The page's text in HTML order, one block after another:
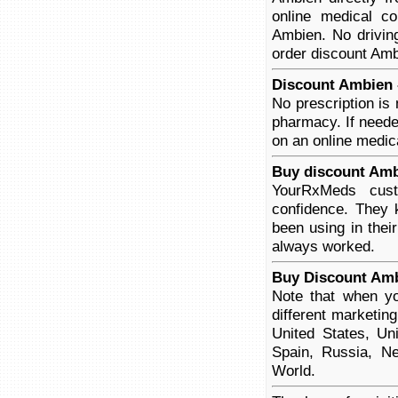
online medical
Ambien. No
order discount
Discount
No prescription is
pharmacy. If
on an online
Buy discount
YourRxMeds
confidence.
been using in
always worked.
Buy Discount
Note that when
different
United States,
Spain, Russia,
World.